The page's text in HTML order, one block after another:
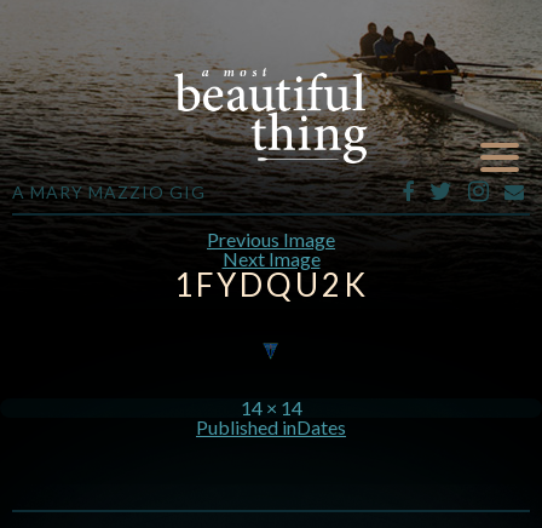
A MARY MAZZIO GIG
Previous Image
Next Image
1FYDQU2K
14 × 14
Published inDates